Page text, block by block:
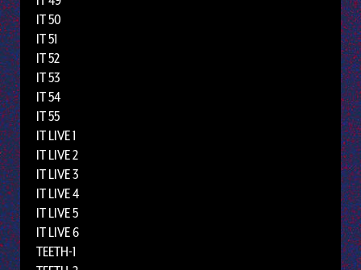
IT 50
IT 51
IT 52
IT 53
IT 54
IT 55
IT LIVE 1
IT LIVE 2
IT LIVE 3
IT LIVE 4
IT LIVE 5
IT LIVE 6
TEETH-1